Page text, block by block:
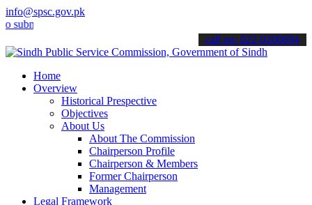
info@spsc.gov.pk
your applications online & stay informed about the latest SPSC
call on: 022-9200694
Home
Overview
Historical Prespective
Objectives
About Us
About The Commission
Chairperson Profile
Chairperson & Members
Former Chairperson
Management
Legal Framework